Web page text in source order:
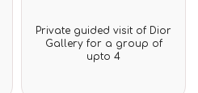
Rated
0
out
Private guided visit of Dior
Gallery for a group of
upto 4